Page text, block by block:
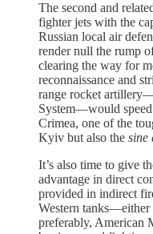
The second and
fighter jets with the
Russian local air
render null the rump
clearing the way for
reconnaissance and
range rocket
System—would
Crimea, one of the
Kyiv but also the sine
It’s also time to give
advantage in direct
provided in indirect
Western tanks—either
preferably, American